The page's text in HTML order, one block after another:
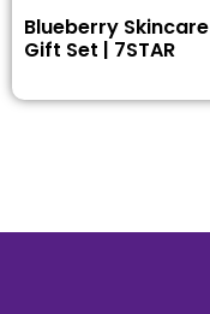
Blueberry Skincare
Gift Set | 7STAR